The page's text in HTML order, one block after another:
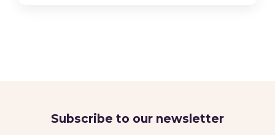
Subscribe to our newsletter